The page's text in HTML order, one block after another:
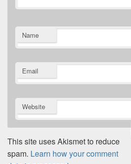
Name
Email
Website
This site uses Akismet to reduce
spam. Learn how your comment